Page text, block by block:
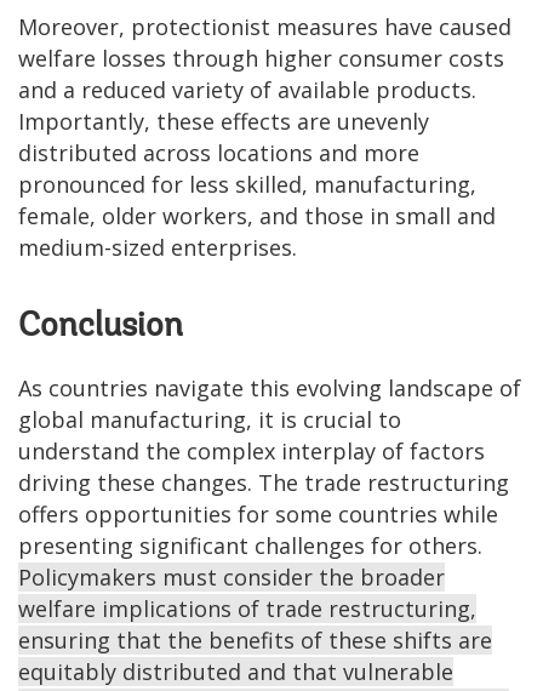
Moreover, protectionist measures have caused
welfare losses through higher consumer costs
and a reduced variety of available products.
Importantly, these effects are unevenly
distributed across locations and more
pronounced for less skilled, manufacturing,
female, older workers, and those in small and
medium-sized enterprises.
Conclusion
As countries navigate this evolving landscape of
global manufacturing, it is crucial to
understand the complex interplay of factors
driving these changes. The trade restructuring
offers opportunities for some countries while
presenting significant challenges for others.
Policymakers must consider the broader
welfare implications of trade restructuring,
ensuring that the benefits of these shifts are
equitably distributed and that vulnerable